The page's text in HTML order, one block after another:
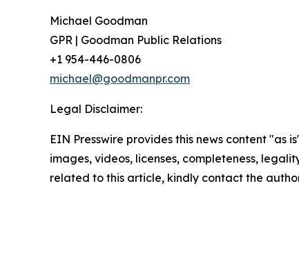
Michael Goodman
GPR | Goodman Public Relations
+1 954-446-0806
michael@goodmanpr.com
Legal Disclaimer:
EIN Presswire provides this news content
images, videos, licenses, completeness,
related to this article, kindly contact the